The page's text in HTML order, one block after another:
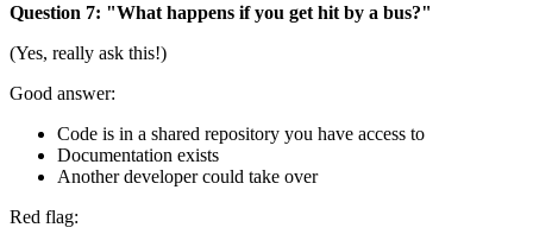
Question 7: "What happens if you get hit by a bus?"
(Yes, really ask this!)
Good answer:
Code is in a shared repository you have access to
Documentation exists
Another developer could take over
Red flag: